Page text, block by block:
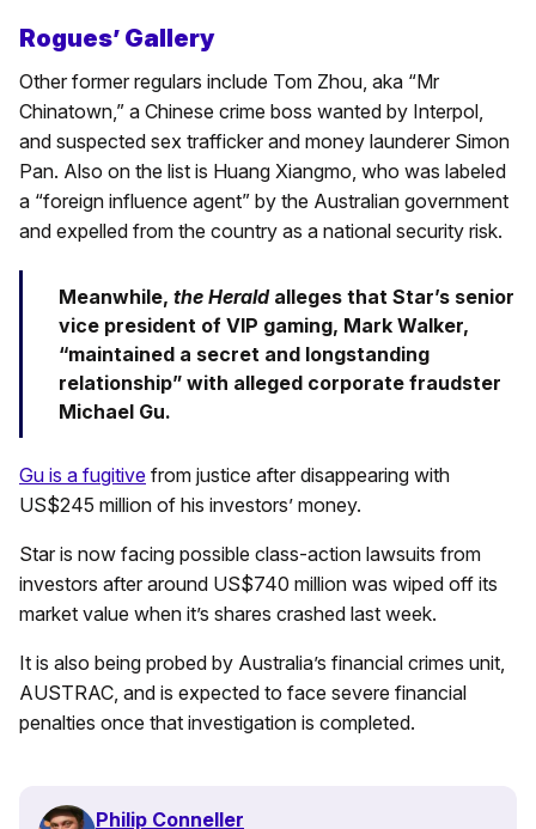
Rogues’ Gallery
Other former regulars include Tom Zhou, aka “Mr
Chinatown,” a Chinese crime boss wanted by Interpol,
and suspected sex trafficker and money launderer Simon
Pan. Also on the list is Huang Xiangmo, who was labeled
a “foreign influence agent” by the Australian government
and expelled from the country as a national security risk.
Meanwhile, the Heraldalleges that Star’s senior
vice president of VIP gaming, Mark Walker,
“maintained a secret and longstanding
relationship” with alleged corporate fraudster
Michael Gu.
Gu is a fugitive from justice after disappearing with
US$245 million of his investors’ money.
Star is now facing possible class-action lawsuits from
investors after around US$740 million was wiped off its
market value when it’s shares crashed last week.
It is also being probed by Australia’s financial crimes unit,
AUSTRAC, and is expected to face severe financial
penalties once that investigation is completed.
Philip Conneller